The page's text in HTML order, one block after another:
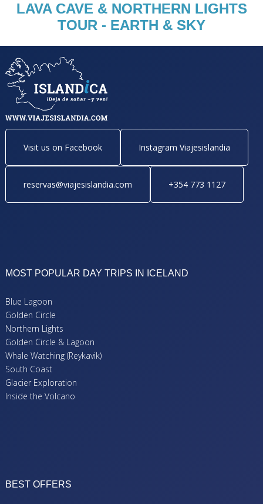
LAVA CAVE & NORTHERN LIGHTS
TOUR - EARTH & SKY
Visit us on Facebook Instagram Viajesislandia
reservas@viajesislandia.com +354 773 1127
MOST POPULAR DAY TRIPS IN ICELAND
Blue Lagoon
Golden Circle
Northern Lights
Golden Circle & Lagoon
Whale Watching (Reykavik)
South Coast
Glacier Exploration
Inside the Volcano
BEST OFFERS